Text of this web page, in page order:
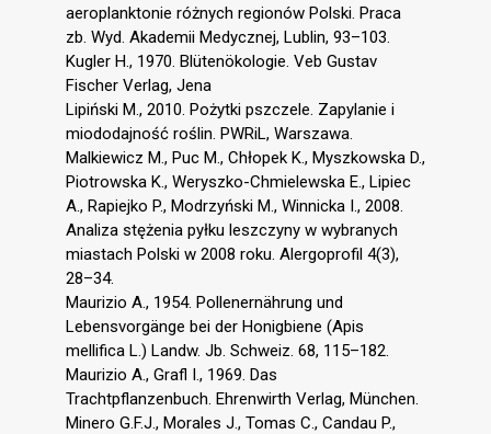
aeroplanktonie różnych regionów Polski. Praca
zb. Wyd. Akademii Medycznej, Lublin, 93–103.
Kugler H., 1970. Blütenökologie. Veb Gustav
Fischer Verlag, Jena
Lipiński M., 2010. Pożytki pszczele. Zapylanie i
miododajność roślin. PWRiL, Warszawa.
Malkiewicz M., Puc M., Chłopek K., Myszkowska D.,
Piotrowska K., Weryszko-Chmielewska E., Lipiec
A., Rapiejko P., Modrzyński M., Winnicka I., 2008.
Analiza stężenia pyłku leszczyny w wybranych
miastach Polski w 2008 roku. Alergoprofil 4(3),
28–34.
Maurizio A., 1954. Pollenernährung und
Lebensvorgänge bei der Honigbiene (Apis
mellifica L.) Landw. Jb. Schweiz. 68, 115–182.
Maurizio A., Grafl I., 1969. Das
Trachtpflanzenbuch. Ehrenwirth Verlag, München.
Minero G.F.J., Morales J., Tomas C., Candau P.,